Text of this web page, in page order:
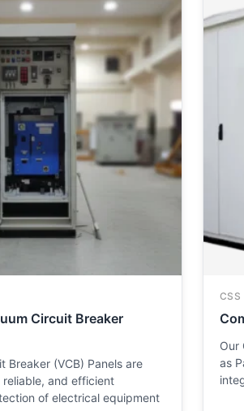
Circuit Breaker
Breaker (VCB) Panels are
and efficient
of electrical equipment
CSS
Our
as